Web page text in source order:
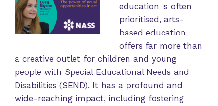
education is often
prioritised, arts-
based education
offers far more than
a creative outlet for children and young
people with Special Educational Needs and
Disabilities (SEND). It has a profound and
wide-reaching impact, including fostering